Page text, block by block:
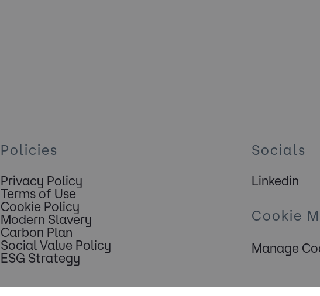
Policies
Privacy Policy
Terms of Use
Cookie Policy
Modern Slavery
Carbon Plan
Social Value Policy
ESG Strategy
Socials
Linkedin
Cookie
Manage